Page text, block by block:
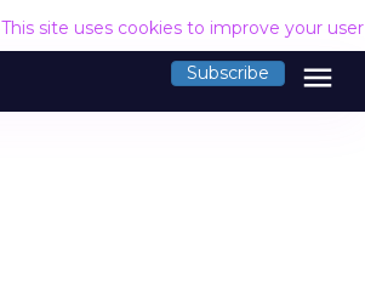
This site uses cookies to improve your
Subscribe menu